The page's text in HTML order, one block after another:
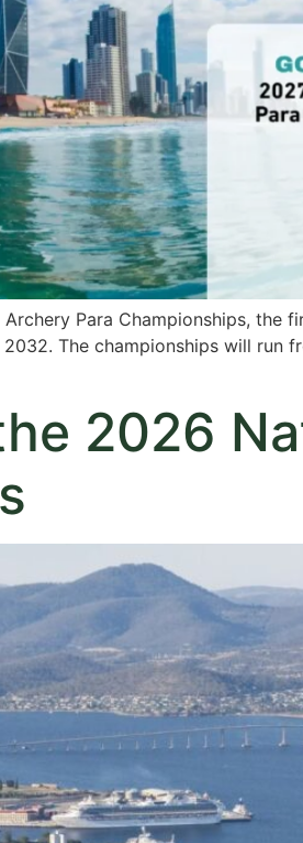
Para Championships, the
The championships will run
2026